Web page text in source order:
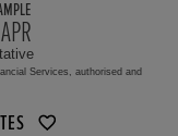
Services, authorised and